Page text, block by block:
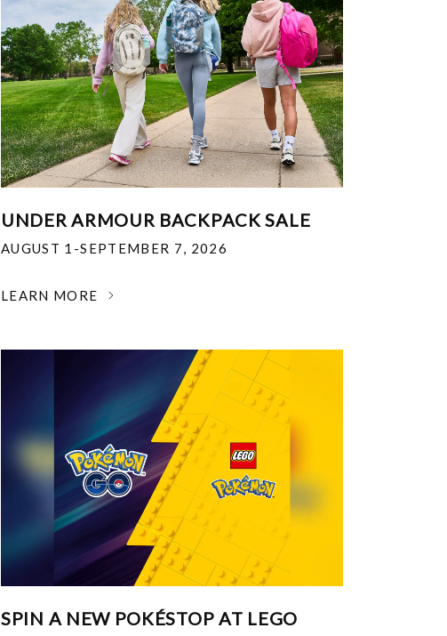
UNDER ARMOUR BACKPACK SALE
AUGUST 1-SEPTEMBER 7, 2026
LEARN MORE
SPIN A NEW POKÉSTOP AT LEGO